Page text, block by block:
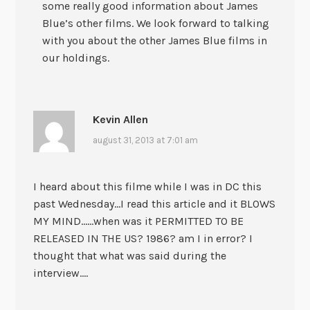
some really good information about James
Blue’s other films. We look forward to talking
with you about the other James Blue films in
our holdings.
Kevin Allen
august 31, 2013 at 7:01 am
I heard about this filme while I was in DC this
past Wednesday…I read this article and it BLOWS
MY MIND……when was it PERMITTED TO BE
RELEASED IN THE US? 1986? am I in error? I
thought that what was said during the
interview….